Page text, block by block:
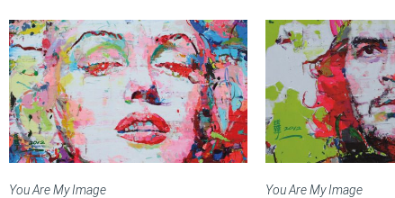
You Are My Image
You Are My Image